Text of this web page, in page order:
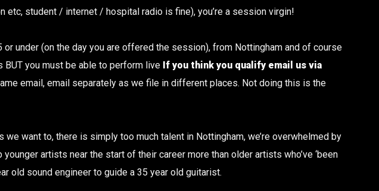
student / internet / hospital radio is fine), you’re a session virgin!
under (on the day you are offered the session), from Nottingham and of course
BUT you must be able to perform live If you think you qualify email us via
email, email separately as we file in different places. Not doing this is the
want to, there is simply too much talent in Nottingham, we’re overwhelmed by
artists near the start of their career more than older artists who’ve ‘been
old sound engineer to guide a 35 year old guitarist.